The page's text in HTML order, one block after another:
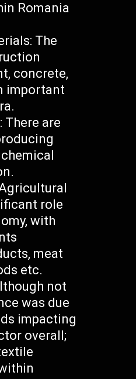
Romania
The
concrete,
important
There are
role
with
meat
etc.
not
was due
impacting
overall;